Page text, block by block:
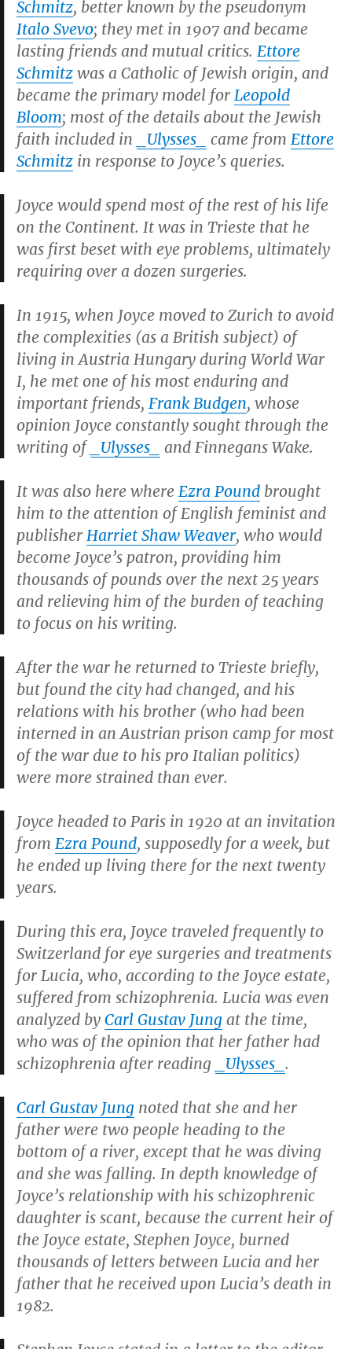
Schmitz, better known by the pseudonym
Italo Svevo; they met in 1907 and became
lasting friends and mutual critics. Ettore
Schmitz was a Catholic of Jewish origin, and
became the primary model for Leopold
Bloom; most of the details about the Jewish
faith included in
_Ulysses_ came from Ettore
Schmitz in response to Joyce’s queries.
Joyce would spend most of the rest of his life
on the Continent. It was in Trieste that he
was first beset with eye problems, ultimately
requiring over a dozen surgeries.
In 1915, when Joyce moved to Zurich to avoid
the complexities (as a British subject) of
living in Austria Hungary during World War
I, he met one of his most enduring and
important friends, Frank Budgen, whose
opinion Joyce constantly sought through the
writing of
_Ulysses_ and Finnegans Wake.
It was also here where Ezra Pound brought
him to the attention of English feminist and
publisher Harriet Shaw Weaver, who would
become Joyce’s patron, providing him
thousands of pounds over the next 25 years
and relieving him of the burden of teaching
to focus on his writing.
After the war he returned to Trieste briefly,
but found the city had changed, and his
relations with his brother (who had been
interned in an Austrian prison camp for most
of the war due to his pro Italian politics)
were more strained than ever.
Joyce headed to Paris in 1920 at an invitation
from Ezra Pound, supposedly for a week, but
he ended up living there for the next twenty
years.
During this era, Joyce traveled frequently to
Switzerland for eye surgeries and treatments
for Lucia, who, according to the Joyce estate,
suffered from schizophrenia. Lucia was even
analyzed by Carl Gustav Jung at the time,
who was of the opinion that her father had
schizophrenia after reading
_Ulysses_ .
Carl Gustav Jung noted that she and her
father were two people heading to the
bottom of a river, except that he was diving
and she was falling. In depth knowledge of
Joyce’s relationship with his schizophrenic
daughter is scant, because the current heir of
the Joyce estate, Stephen Joyce, burned
thousands of letters between Lucia and her
father that he received upon Lucia’s death in
1982.